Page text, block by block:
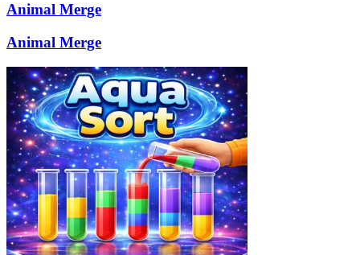
Animal Merge
Animal Merge